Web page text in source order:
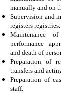
manually and on
Supervision and
registers registries.
Maintenance
performance
and death of
Preparation of
transfers and
Preparation of
staff.